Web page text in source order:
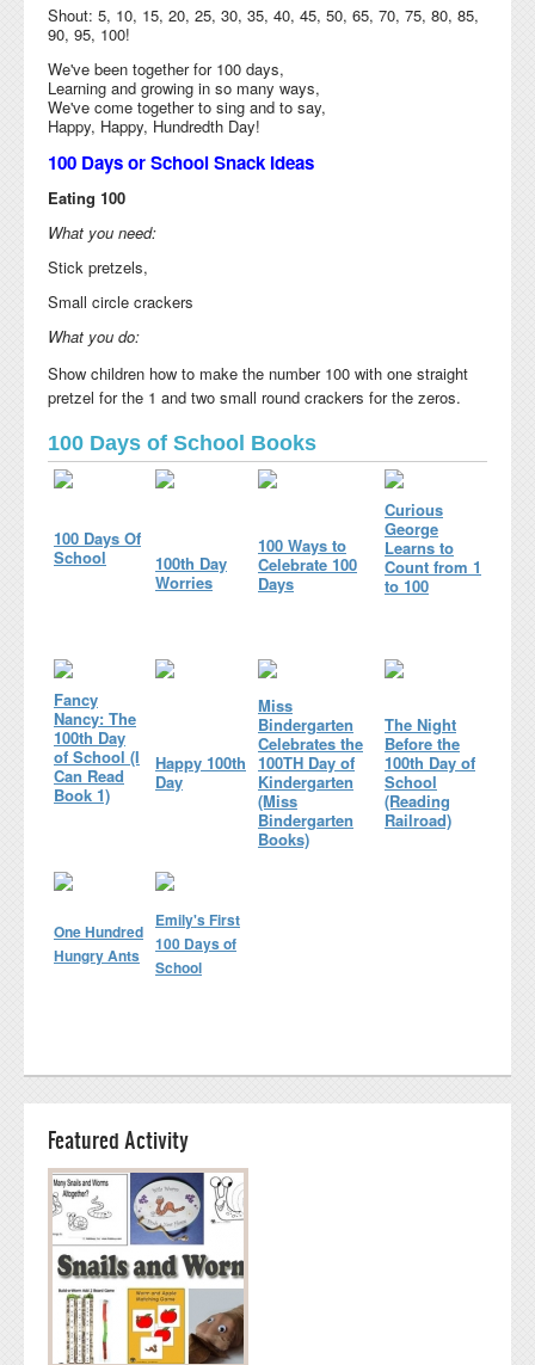
Shout: 5, 10, 15, 20, 25, 30, 35, 40, 45, 50, 65, 70, 75, 80, 85,
90, 95, 100!
We've been together for 100 days,
Learning and growing in so many ways,
We've come together to sing and to say,
Happy, Happy, Hundredth Day!
100 Days or School Snack Ideas
Eating 100
What you need:
Stick pretzels,
Small circle crackers
What you do:
Show children how to make the number 100 with one straight
pretzel for the 1 and two small round crackers for the zeros.
100 Days of School Books
100 Days Of
School
100th Day
Worries
100 Ways to
Celebrate 100
Days
Curious
George
Learns to
Count from 1
to 100
Fancy
Nancy: The
100th Day
of School (I
Can Read
Book 1)
Happy 100th
Day
Miss
Bindergarten
Celebrates the
100TH Day of
Kindergarten
(Miss
Bindergarten
Books)
The Night
Before the
100th Day of
School
(Reading
Railroad)
One Hundred
Hungry Ants
Emily's First
100 Days of
School
Featured Activity